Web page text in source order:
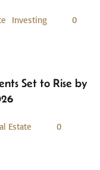
Investing 0
Set to Rise by
Estate 0